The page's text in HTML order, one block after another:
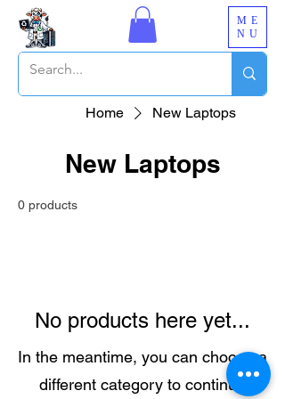
ME
NU
Home New Laptops
New Laptops
0 products
No products here yet...
In the meantime, you can choose a
different category to continue